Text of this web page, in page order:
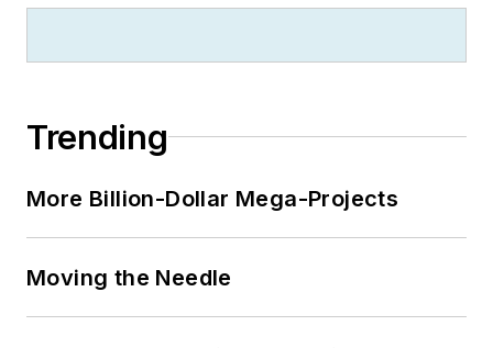
Trending
More Billion-Dollar Mega-Projects
Moving the Needle